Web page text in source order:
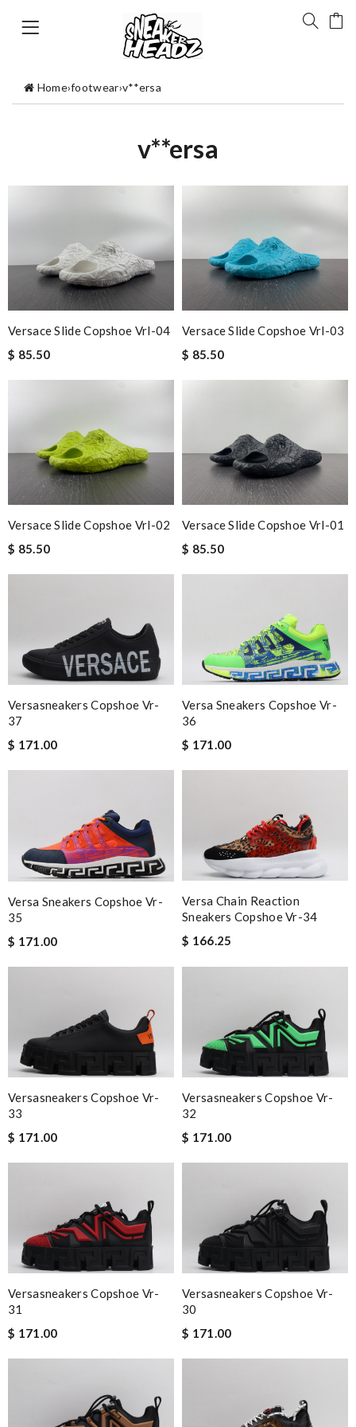
Home›footwear›v**ersa
v**ersa
Versace Slide Copshoe Vrl-04
$ 85.50
Versace Slide Copshoe Vrl-03
$ 85.50
Versace Slide Copshoe Vrl-02
$ 85.50
Versace Slide Copshoe Vrl-01
$ 85.50
Versasneakers Copshoe Vr-
37
$ 171.00
Versa Sneakers Copshoe Vr-
36
$ 171.00
Versa Sneakers Copshoe Vr-
35
$ 171.00
Versa Chain Reaction
Sneakers Copshoe Vr-34
$ 166.25
Versasneakers Copshoe Vr-
33
$ 171.00
Versasneakers Copshoe Vr-
32
$ 171.00
Versasneakers Copshoe Vr-
31
$ 171.00
Versasneakers Copshoe Vr-
30
$ 171.00